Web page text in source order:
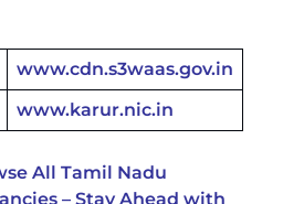
www.cdn.s3waas.gov.in
www.karur.nic.in
All Tamil Nadu
– Stay Ahead with